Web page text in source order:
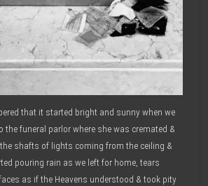
that it started bright and sunny when we
the funeral parlor where she was cremated &
shafts of lights coming from the ceiling &
pouring rain as we left for home, tears
as if the Heavens understood & took pity